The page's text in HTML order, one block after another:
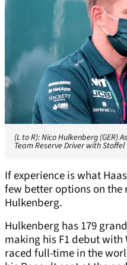
(L to R): Nico Hulkenberg (GER)
Team Reserve Driver with
If experience is what
few better options on the
Hulkenberg.
Hulkenberg has 179
making his F1 debut
raced full-time in the